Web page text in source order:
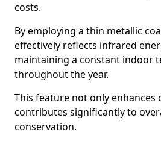
costs.
By employing a thin metallic
effectively reflects infrared
maintaining a constant indoor
throughout the year.
This feature not only enhances
contributes significantly to
conservation.